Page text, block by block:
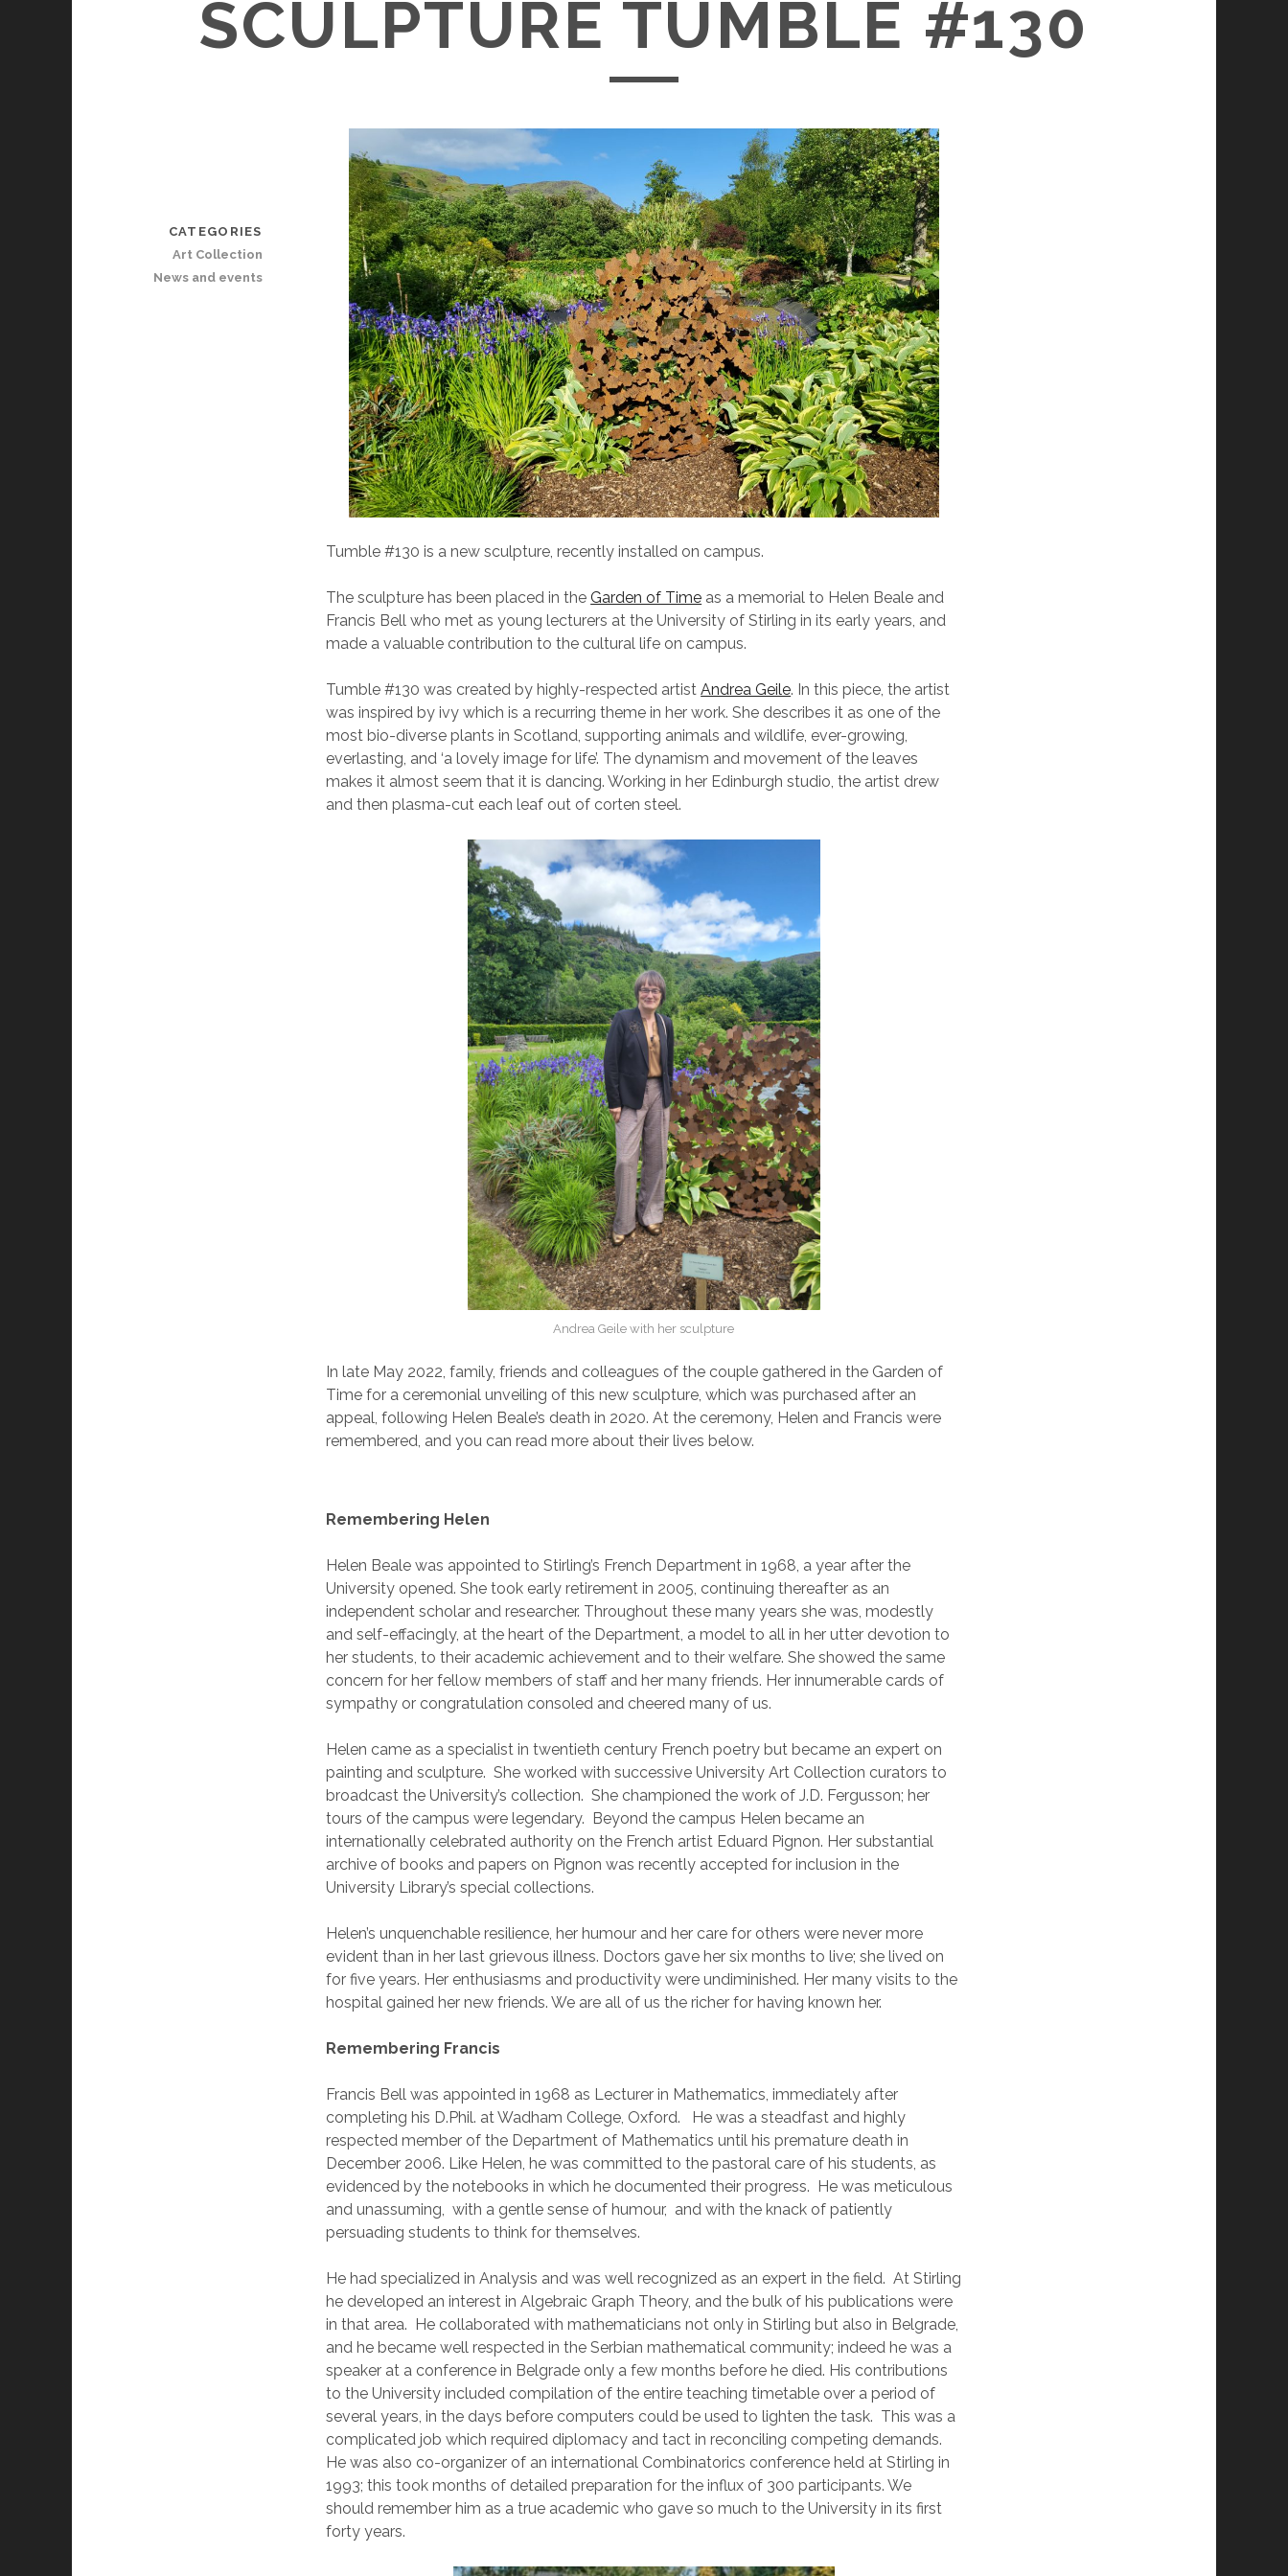
SCULPTURE TUMBLE #130
Tumble #130 is a new sculpture, recently installed on campus.
The sculpture has been placed in the Garden of Time as a memorial to Helen Beale and
Francis Bell who met as young lecturers at the University of Stirling in its early years, and
made a valuable contribution to the cultural life on campus.
Tumble #130 was created by highly-respected artistAndrea Geile. In this piece, the artist
was inspired by ivy which is a recurring theme in her work. She describes it as one of the
most bio-diverse plants in Scotland, supporting animals and wildlife, ever-growing,
everlasting, and ‘a lovely image for life’. The dynamism and movement of the leaves
makes it almost seem that it is dancing. Working in her Edinburgh studio, the artist drew
and then plasma-cut each leaf out of corten steel.
Andrea Geile with her sculpture
In late May 2022, family, friends and colleagues of the couple gathered in the Garden of
Time for a ceremonial unveiling of this new sculpture, which was purchased after an
appeal, following Helen Beale’s death in 2020. At the ceremony, Helen and Francis were
remembered, and you can read more about their lives below.
Remembering Helen
Helen Beale was appointed to Stirling’s French Department in 1968, a year after the
University opened. She took early retirement in 2005, continuing thereafter as an
independent scholar and researcher. Throughout these many years she was, modestly
and self-effacingly, at the heart of the Department, a model to all in her utter devotion to
her students, to their academic achievement and to their welfare. She showed the same
concern for her fellow members of staff and her many friends. Her innumerable cards of
sympathy or congratulation consoled and cheered many of us.
Helen came as a specialist in twentieth century French poetry but became an expert on
painting and sculpture. She worked with successive University Art Collection curators to
broadcast the University’s collection. She championed the work of J.D. Fergusson; her
tours of the campus were legendary. Beyond the campus Helen became an
internationally celebrated authority on the French artist Eduard Pignon. Her substantial
archive of books and papers on Pignon was recently accepted for inclusion in the
University Library’s special collections.
Helen’s unquenchable resilience, her humour and her care for others were never more
evident than in her last grievous illness. Doctors gave her six months to live; she lived on
for five years. Her enthusiasms and productivity were undiminished. Her many visits to the
hospital gained her new friends. We are all of us the richer for having known her.
Remembering Francis
Francis Bell was appointed in 1968 as Lecturer in Mathematics, immediately after
completing his D.Phil. at Wadham College, Oxford. He was a steadfast and highly
respected member of the Department of Mathematics until his premature death in
December 2006. Like Helen, he was committed to the pastoral care of his students, as
evidenced by the notebooks in which he documented their progress. He was meticulous
and unassuming, with a gentle sense of humour, and with the knack of patiently
persuading students to think for themselves.
He had specialized in Analysis and was well recognized as an expert in the field. At Stirling
he developed an interest in Algebraic Graph Theory, and the bulk of his publications were
in that area. He collaborated with mathematicians not only in Stirling but also in Belgrade,
and he became well respected in the Serbian mathematical community; indeed he was a
speaker at a conference in Belgrade only a few months before he died. His contributions
to the University included compilation of the entire teaching timetable over a period of
several years, in the days before computers could be used to lighten the task. This was a
complicated job which required diplomacy and tact in reconciling competing demands.
He was also co-organizer of an international Combinatorics conference held at Stirling in
1993; this took months of detailed preparation for the influx of 300 participants. We
should remember him as a true academic who gave so much to the University in its first
forty years.
CATEGORIES
Art Collection
News and events